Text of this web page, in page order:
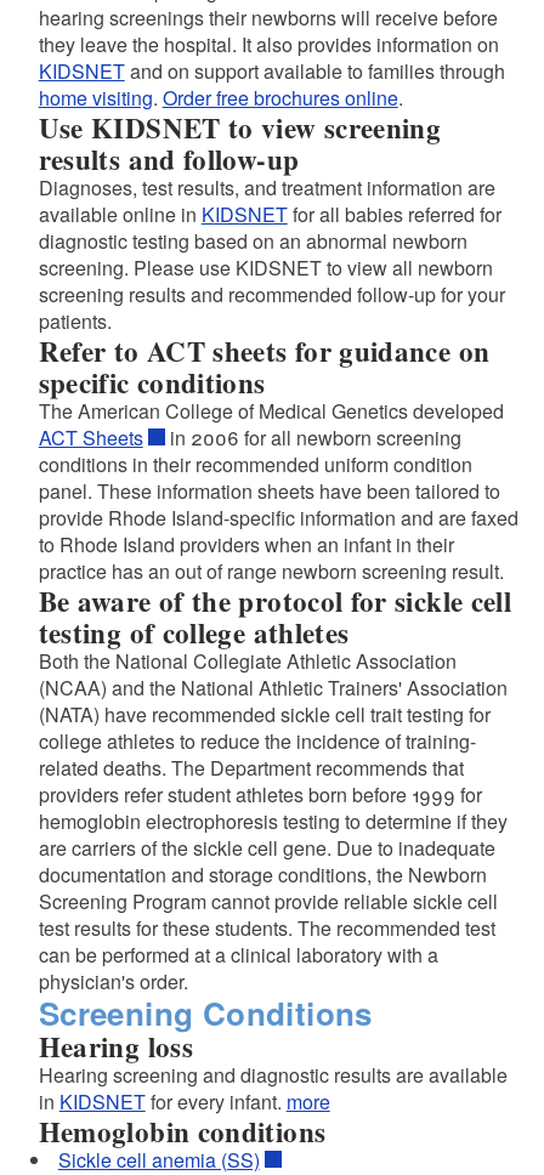
hearing screenings their newborns will receive before
they leave the hospital. It also provides information on
KIDSNETand on support available to families through
home visiting. Order free brochures online.
Use KIDSNET to view screening
results and follow-up
Diagnoses, test results, and treatment information are
available online in KIDSNETfor all babies referred for
diagnostic testing based on an abnormal newborn
screening. Please use KIDSNET to view all newborn
screening results and recommended follow-up for your
patients.
Refer to ACT sheets for guidance on
specific conditions
The American College of Medical Genetics developed
ACT Sheets
in 2006 for all newborn screening
conditions in their recommended uniform condition
panel. These information sheets have been tailored to
provide Rhode Island-specific information and are faxed
to Rhode Island providers when an infant in their
practice has an out of range newborn screening result.
Be aware of the protocol for sickle cell
testing of college athletes
Both the National Collegiate Athletic Association
(NCAA) and the National Athletic Trainers' Association
(NATA) have recommended sickle cell trait testing for
college athletes to reduce the incidence of training-
related deaths. The Department recommends that
providers refer student athletes born before 1999 for
hemoglobin electrophoresis testing to determine if they
are carriers of the sickle cell gene. Due to inadequate
documentation and storage conditions, the Newborn
Screening Program cannot provide reliable sickle cell
test results for these students. The recommended test
can be performed at a clinical laboratory with a
physician's order.
Screening Conditions
Hearing loss
Hearing screening and diagnostic results are available
in KIDSNETfor every infant. more
Hemoglobin conditions
Sickle cell anemia (SS)